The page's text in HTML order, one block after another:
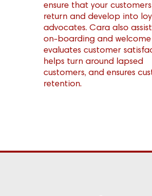
ensure that your customers
return and develop into
advocates. Cara also
on-boarding and welcome
evaluates customer
helps turn around lapsed
customers, and ensures
retention.